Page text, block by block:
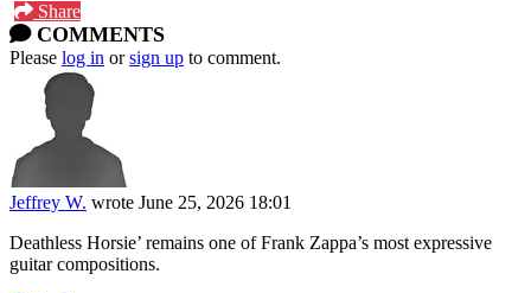
Share
COMMENTS
Please log in orsign up to comment.
Jeffrey W. wrote June 25, 2026 18:01
Deathless Horsie’ remains one of Frank Zappa’s most expressive
guitar compositions.